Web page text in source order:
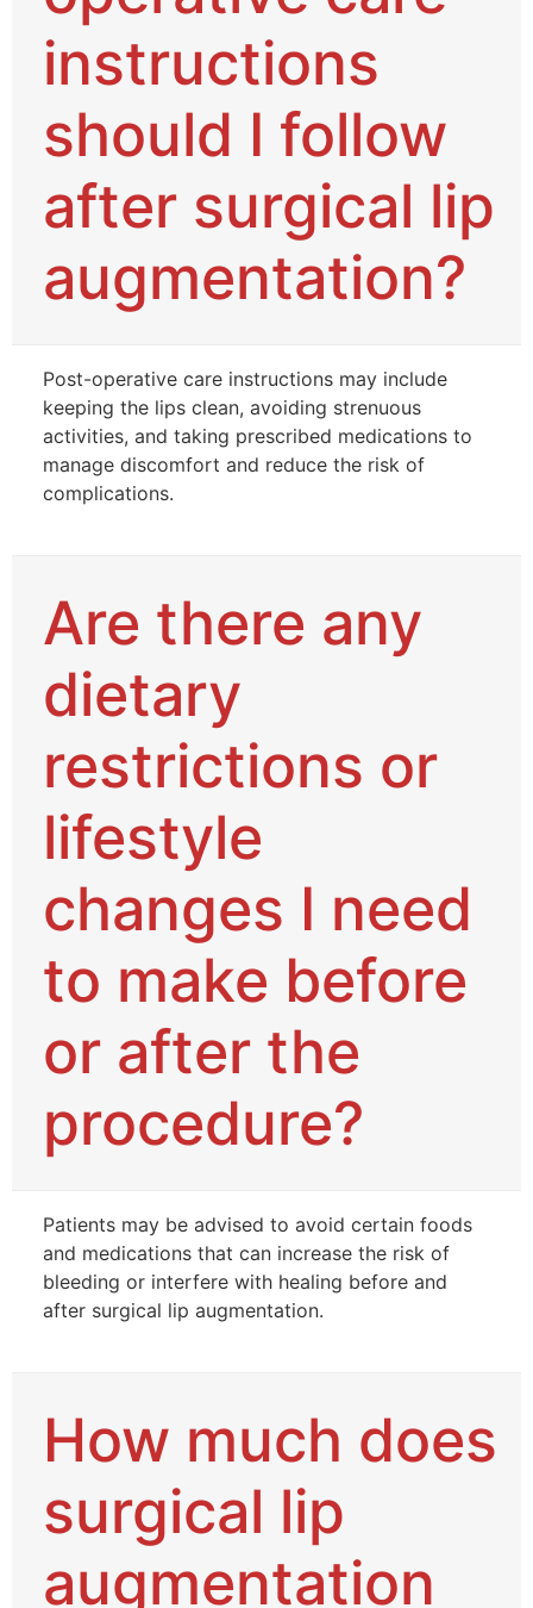
instructions
should I follow
after surgical lip
augmentation?
Post-operative care instructions may include
keeping the lips clean, avoiding strenuous
activities, and taking prescribed medications to
manage discomfort and reduce the risk of
complications.
Are there any
dietary
restrictions or
lifestyle
changes I need
to make before
or after the
procedure?
Patients may be advised to avoid certain foods
and medications that can increase the risk of
bleeding or interfere with healing before and
after surgical lip augmentation.
How much does
surgical lip
augmentation